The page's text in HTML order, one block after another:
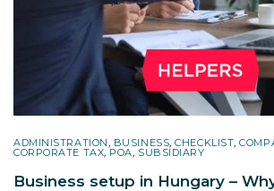
ADMINISTRATION, BUSINESS,CHECKLIST,
CORPORATE TAX, POA, SUBSIDIARY
Business setup in Hungary –